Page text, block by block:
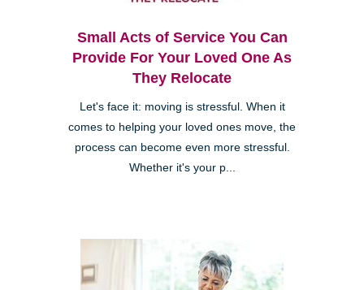
Small Acts of Service You Can
Provide For Your Loved One As
They Relocate
Let's face it: moving is stressful. When it
comes to helping your loved ones move, the
process can become even more stressful.
Whether it's your p...